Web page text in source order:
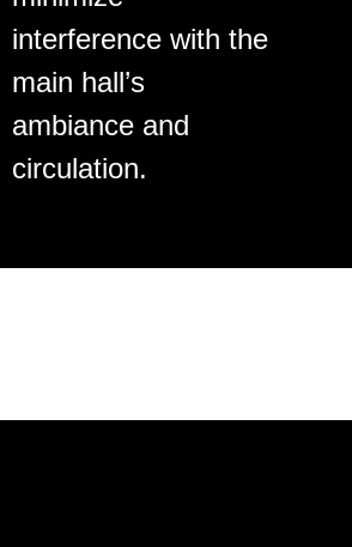
interference with the
main hall’s
ambiance and
circulation.